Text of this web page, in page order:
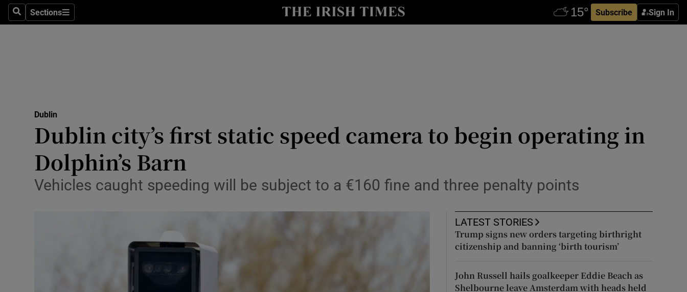
SearchSections
Sections Subscribe Sign In
Abroad
Transport
Dublin
Dublin city’s first static speed camera to begin operating in
Dolphin’s Barn
Vehicles caught speeding will be subject to a €160 fine and three penalty points
LATEST STORIES
Trump signs new orders targeting birthright
citizenship and banning ‘birth tourism’
John Russell hails goalkeeper Eddie Beach as
Shelbourne leave Amsterdam with heads held